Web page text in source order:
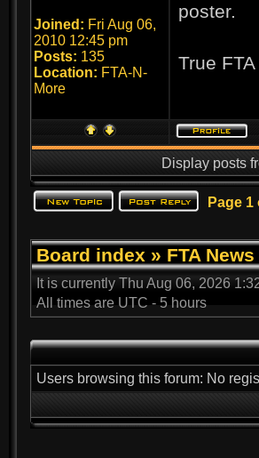
Joined: Fri Aug 06,
2010 12:45 pm
Posts: 135
Location: FTA-N-
More
poster.
True
Display posts
Page 1
Board index » FTA
It is currently Thu Aug 06, 2026
All times are UTC - 5 hours
Users browsing this forum: No